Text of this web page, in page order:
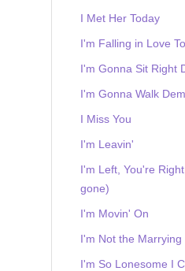
I Met Her Today
I'm Falling in Love
I'm Gonna Sit Right
I'm Gonna Walk
I Miss You
I'm Leavin'
I'm Left, You're
gone)
I'm Movin' On
I'm Not the Marrying
I'm So Lonesome I